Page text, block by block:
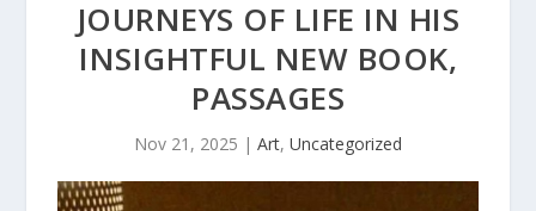
JOURNEYS OF LIFE IN HIS
INSIGHTFUL NEW BOOK,
PASSAGES
Nov 21, 2025 | Art, Uncategorized